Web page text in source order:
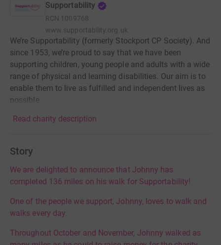
Supportability
RCN 1009768
www.supportability.org.uk
We’re Supportability (formerly Stockport CP Society). And
since 1953, we’re proud to say that we have been
supporting children, young people and adults with a wide
range of physical and learning disabilities. Our aim is to
enable them to live as fulfilled and independent lives as
possible.
Read charity description
Story
We are delighted to announce that Johnny has
completed 136 miles on his walk for Supportability!
One of the people we support, Johnny, loves to walk and
walks every day.
Throughout October and November, Johnny walked as